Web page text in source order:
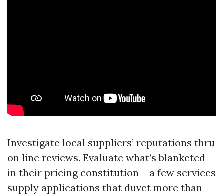
Investigate local suppliers’ reputations thru
on line reviews. Evaluate what’s blanketed
in their pricing constitution – a few services
supply applications that duvet more than